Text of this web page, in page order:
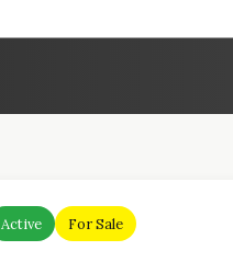
Active For Sale